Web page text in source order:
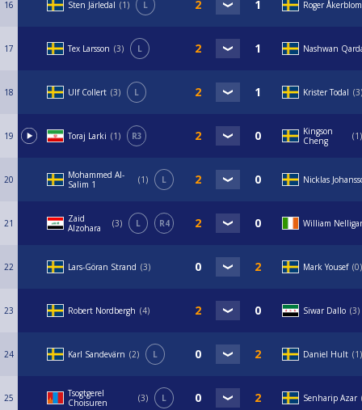
16 Sten Järledal 1 L Roger Åkerblom
17 Tex Larsson 3 L Nashwan
18 Ulf Collert 3 L Krister Todal 3
19 Toraj Larki 1 R3
Kingson
Cheng
1
20
Mohammed Al-
Salim 1
1 L Nicklas
21
Zaid
Alzohara
3 L R4 William
22 Lars-Göran Strand 3 Mark Yousef 0
23 Robert Nordbergh 4 Siwar Dallo 3
24 Karl Sandevärn 2 L Daniel Hult 1
25
Tsogtgerel
Choisuren
3 L Senharip Azar